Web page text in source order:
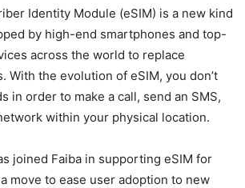
Identity Module (eSIM) is a new kind
by high-end smartphones and top-
across the world to replace
With the evolution of eSIM, you don’t
in order to make a call, send an SMS,
within your physical location.
joined Faiba in supporting eSIM for
move to ease user adoption to new